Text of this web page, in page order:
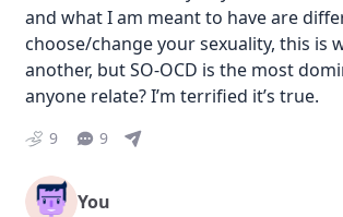
and what I am meant to have are
choose/change your sexuality, this is
another, but SO-OCD is the most
anyone relate? I’m terrified it’s true.
9 9
You